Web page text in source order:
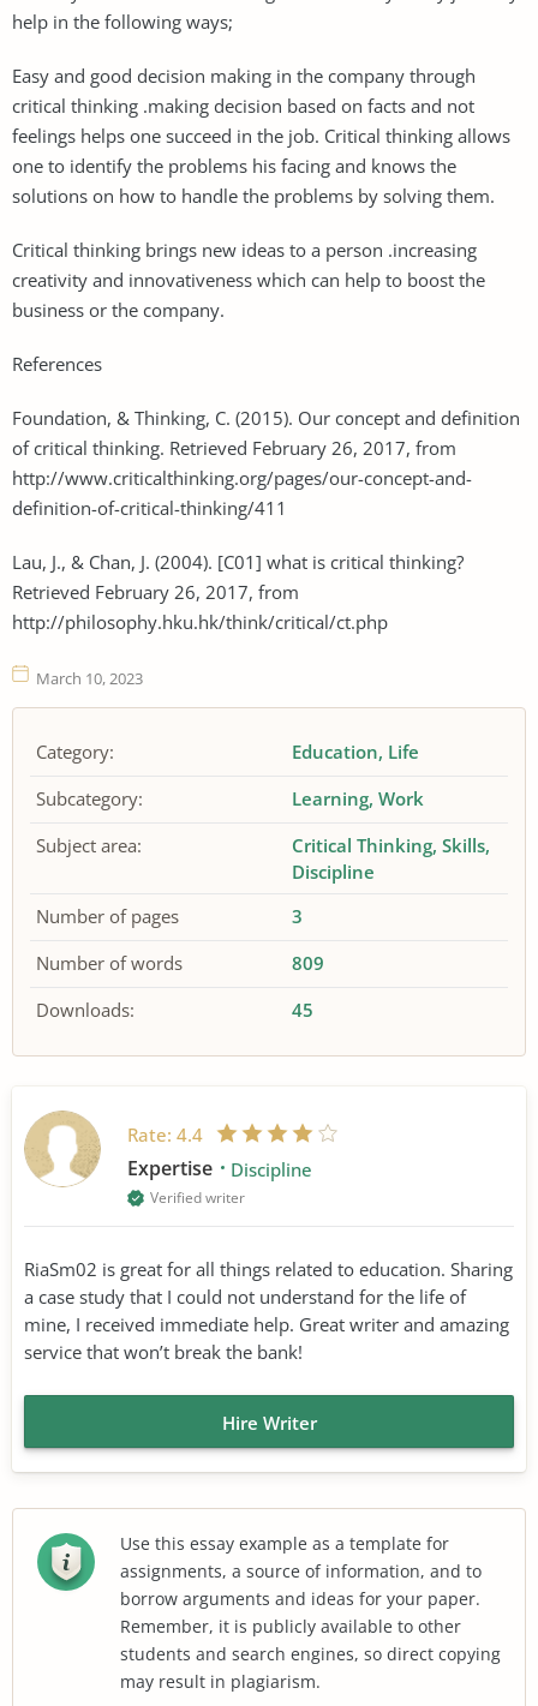
help in the following ways;
Easy and good decision making in the company through
critical thinking .making decision based on facts and not
feelings helps one succeed in the job. Critical thinking allows
one to identify the problems his facing and knows the
solutions on how to handle the problems by solving them.
Critical thinking brings new ideas to a person .increasing
creativity and innovativeness which can help to boost the
business or the company.
References
Foundation, & Thinking, C. (2015). Our concept and definition
of critical thinking. Retrieved February 26, 2017, from
http://www.criticalthinking.org/pages/our-concept-and-
definition-of-critical-thinking/411
Lau, J., & Chan, J. (2004). [C01] what is critical thinking?
Retrieved February 26, 2017, from
http://philosophy.hku.hk/think/critical/ct.php
March 10, 2023
Category: Education Life
Subcategory:
Learning Work
Subject area:
Critical Thinking Skills
Discipline
Number of pages
3
Number of words
809
Downloads:
45
Rate: 4.4
Expertise Discipline
Verified writer
RiaSm02 is great for all things related to education. Sharing
a case study that I could not understand for the life of
mine, I received immediate help. Great writer and amazing
service that won’t break the bank!
Hire Writer
Use this essay example as a template for
assignments, a source of information, and to
borrow arguments and ideas for your paper.
Remember, it is publicly available to other
students and search engines, so direct copying
may result in plagiarism.